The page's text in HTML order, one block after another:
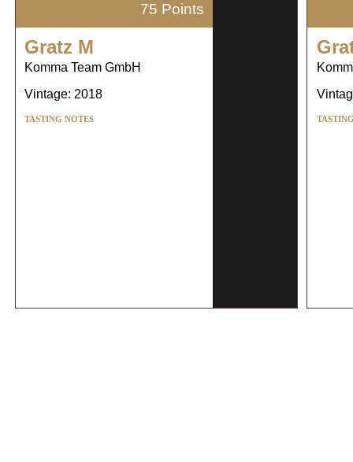
75 Points
Gratz M
Komma Team GmbH
Vintage: 2018
TASTING NOTES